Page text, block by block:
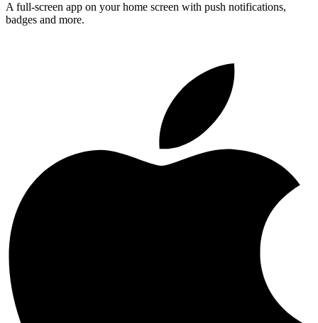
A full-screen app on your home screen with push notifications,
badges and more.